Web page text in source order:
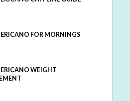
FOR MORNINGS
WEIGHT